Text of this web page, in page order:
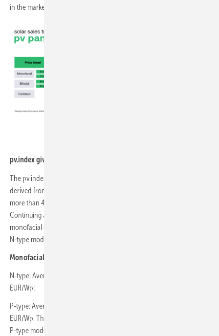
in the market.
pv.index gives a summary of July`s prices of solar modules.
The pv.index tracks the average transactional prices on sun.store,
derived from the activities of over 13,000 registered users across
more than 40 European countries.
Continuing June's detailed breakdown, we provide insights for the
monofacial category, including N-type and P-type modules, as well as
N-type modules for the bifacial category.
Monofacial modules:
N-type: Average price fell by 13% from 0.128 EUR/Wp to 0.113
EUR/Wp;
P-type: Average price incresed by 11% from 0.103 EUR/Wp to 0.114
EUR/Wp. This increase was driven by a surge in demand for specific
P-type models, which may be end-of-series or soon-to-be